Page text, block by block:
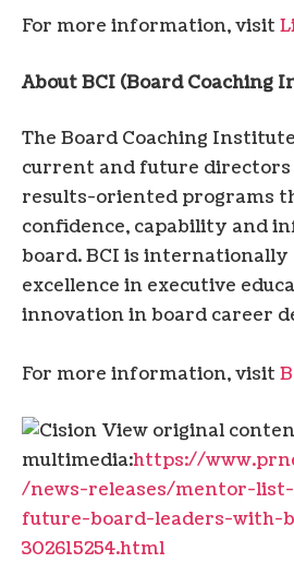
For more information, visit
About BCI (Board Coaching
The Board Coaching
current and future
results-oriented programs
confidence, capability and
board. BCI is
excellence in executive
innovation in board career
For more information, visit
View original
multimedia:https://
/news-releases/mentor-
future-board-leaders-with-
302615254.html